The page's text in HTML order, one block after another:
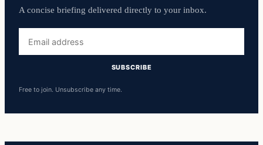
A concise briefing delivered directly to your inbox.
address
SUBSCRIBE
Free to join. Unsubscribe any time.